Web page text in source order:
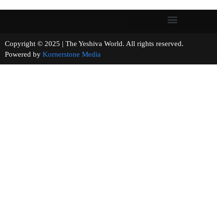
Copyright © 2025 | The Yeshiva World. All rights reserved.
Powered by Kornerstone Media